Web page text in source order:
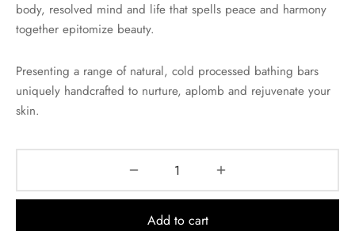
body, resolved mind and life that spells peace and harmony
together epitomize beauty.
Presenting a range of natural, cold processed bathing bars
uniquely handcrafted to nurture, aplomb and rejuvenate your
skin.
Add to cart